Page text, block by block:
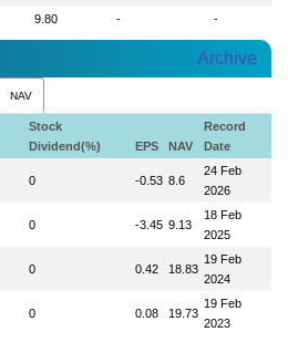
9.80 - -
Archive
NAV
Stock
Dividend(%)
EPS NAV
Record
Date
0 -0.53 8.6
24 Feb
2026
0 -3.45 9.13
18 Feb
2025
0 0.42 18.83
19 Feb
2024
0 0.08 19.73
19 Feb
2023